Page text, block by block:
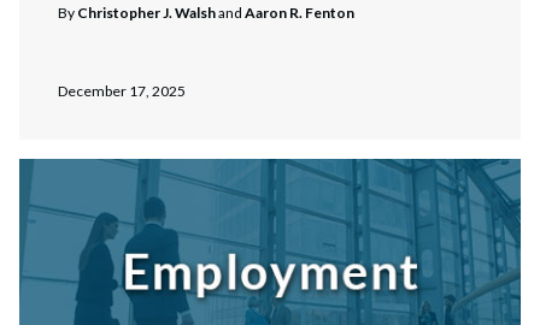
By Christopher J. Walshand Aaron R. Fenton
December 17, 2025